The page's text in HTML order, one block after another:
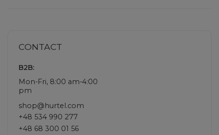
CONTACT
B2B:
Mon-Fri, 8:00 am-4:00
pm
shop@hurtel.com
+48 534 990 277
+48 68 300 01 56